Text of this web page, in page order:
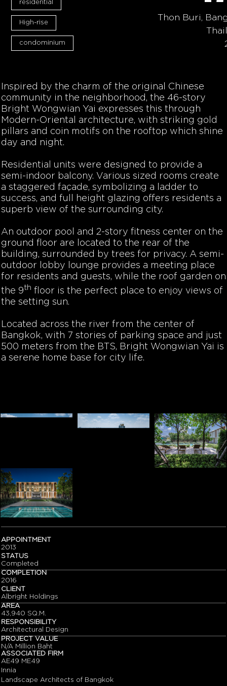
residential
High-rise
condominium
Thon Buri,
Inspired by the charm of the original Chinese
community in the neighborhood, the 46-story
Bright Wongwian Yai expresses this through
Modern-Oriental architecture, with striking gold
pillars and coin motifs on the rooftop which shine
day and night.
Residential units were designed to provide a
semi-indoor balcony. Various sized rooms create
a staggered façade, symbolizing a ladder to
success, and full height glazing offers residents a
superb view of the surrounding city.
An outdoor pool and 2-story fitness center on the
ground floor are located to the rear of the
building, surrounded by trees for privacy. A semi-
outdoor lobby lounge provides a meeting place
for residents and guests, while the roof garden on
the 9th floor is the perfect place to enjoy views of
the setting sun.
Located across the river from the center of
Bangkok, with 7 stories of parking space and just
500 meters from the BTS, Bright Wongwian Yai is
a serene home base for city life.
APPOINTMENT
2013
STATUS
Completed
COMPLETION
2016
CLIENT
Albright Holdings
AREA
43,940 SQ.M.
RESPONSIBILITY
Architectural Design
PROJECT VALUE
N/A Million Baht
ASSOCIATED FIRM
AE49 ME49
Innia
Landscape Architects of Bangkok